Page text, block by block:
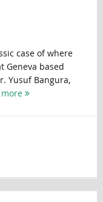
case of where
Geneva based
Yusuf Bangura,
more